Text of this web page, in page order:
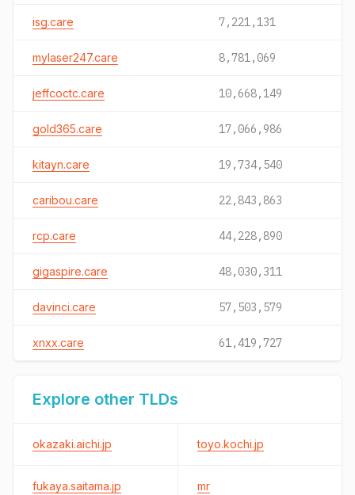
isg.care 7,221,131
mylaser247.care 8,781,069
jeffcoctc.care 10,668,149
gold365.care 17,066,986
kitayn.care 19,734,540
caribou.care 22,843,863
rcp.care 44,228,890
gigaspire.care 48,030,311
davinci.care 57,503,579
xnxx.care 61,419,727
Explore other TLDs
okazaki.aichi.jp toyo.kochi.jp
fukaya.saitama.jp mr